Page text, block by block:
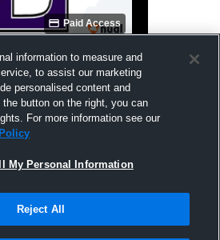
Paid Access
Boys Boys' High
Upson-
| Software License Agreement
information to measure and
to assist our marketing
personalised content and
button on the right, you can
For more information see our
My Personal Information
Reject All